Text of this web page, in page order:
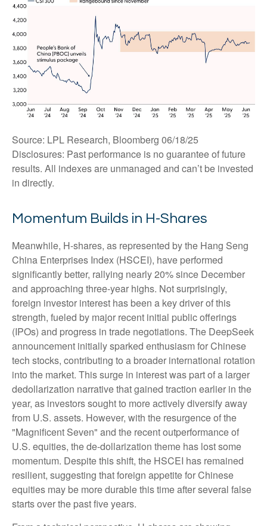
Source: LPL Research, Bloomberg 06/18/25
Disclosures: Past performance is no guarantee of future
results. All indexes are unmanaged and can’t be invested
in directly.
Momentum Builds in H-Shares
Meanwhile, H-shares, as represented by the Hang Seng
China Enterprises Index (HSCEI), have performed
significantly better, rallying nearly 20% since December
and approaching three-year highs. Not surprisingly,
foreign investor interest has been a key driver of this
strength, fueled by major recent initial public offerings
(IPOs) and progress in trade negotiations. The DeepSeek
announcement initially sparked enthusiasm for Chinese
tech stocks, contributing to a broader international rotation
into the market. This surge in interest was part of a larger
dedollarization narrative that gained traction earlier in the
year, as investors sought to more actively diversify away
from U.S. assets. However, with the resurgence of the
"Magnificent Seven" and the recent outperformance of
U.S. equities, the de-dollarization theme has lost some
momentum. Despite this shift, the HSCEI has remained
resilient, suggesting that foreign appetite for Chinese
equities may be more durable this time after several false
starts over the past five years.